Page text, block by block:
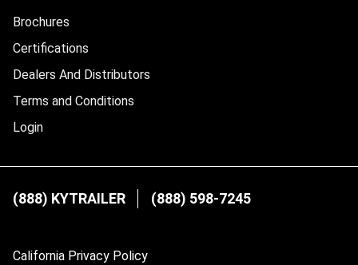
Brochures
Certifications
Dealers And Distributors
Terms and Conditions
Login
(888) KYTRAILER (888) 598-7245
California Privacy Policy